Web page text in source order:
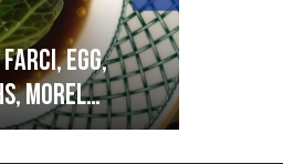
egg,
morel
mustard,